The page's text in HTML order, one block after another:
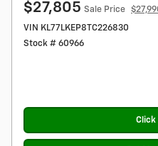
$27,805 Sale Price
VIN KL77LKEP8TC226830
Stock # 60966
Click